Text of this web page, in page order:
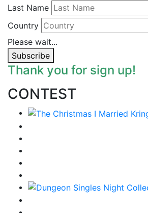
Last Name
Country
Please wait...
Subscribe
Thank you for sign up!
CONTEST